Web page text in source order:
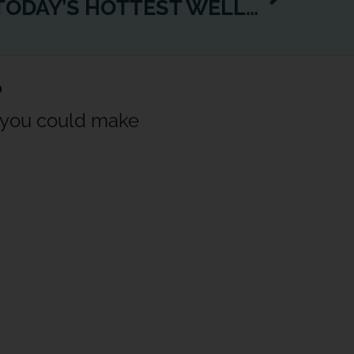
JUST BREATHE… TODAY’S HOTTEST WELLBEING TREND GETS ITS OWN WEXER CHANNEL
could make